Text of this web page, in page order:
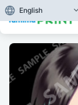
English